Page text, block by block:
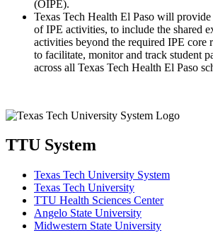
(OIPE).
Texas Tech Health El Paso will
of IPE activities, to include the shared
activities beyond the required IPE core
to facilitate, monitor and track student
across all Texas Tech Health El Paso
TTU System
Texas Tech University System
Texas Tech University
TTU Health Sciences Center
Angelo State University
Midwestern State University